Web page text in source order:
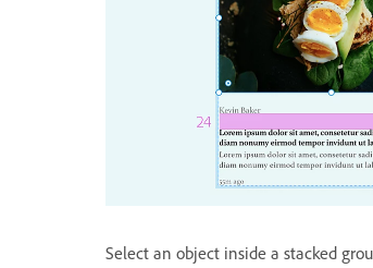
Select an object inside a stacked